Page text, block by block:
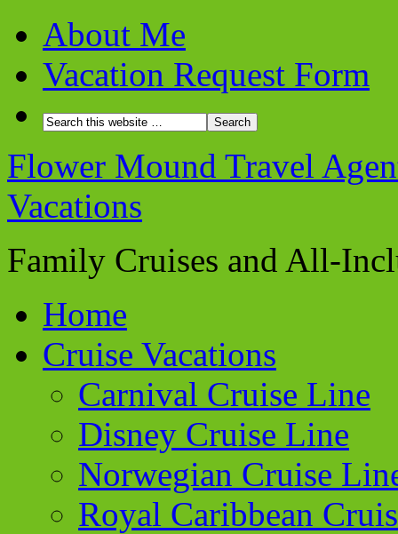
About Me
Vacation Request Form
Flower Mound Travel
Vacations
Family Cruises and All-
Home
Cruise Vacations
Carnival Cruise Line
Disney Cruise Line
Norwegian Cruise
Royal Caribbean